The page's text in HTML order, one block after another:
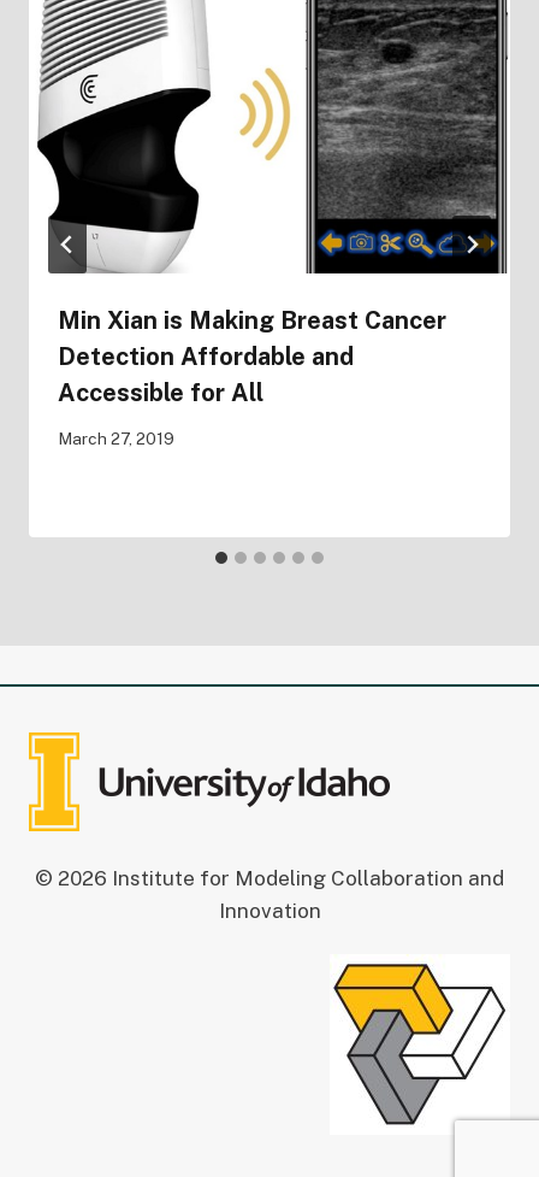
Min Xian is Making Breast Cancer
Detection Affordable and
Accessible for All
March 27, 2019
© 2026 Institute for Modeling Collaboration and
Innovation